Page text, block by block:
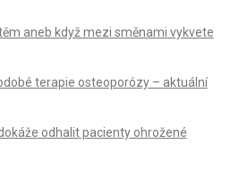
aneb když mezi směnami vykvete
terapie osteoporózy – aktuální
odhalit pacienty ohrožené